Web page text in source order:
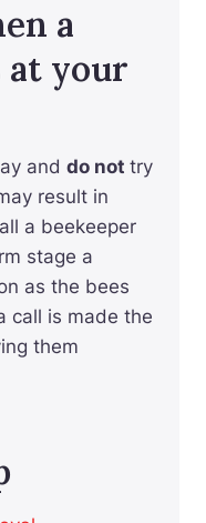
a
at your
and do not try
result in
a beekeeper
stage a
as the bees
call is made the
them